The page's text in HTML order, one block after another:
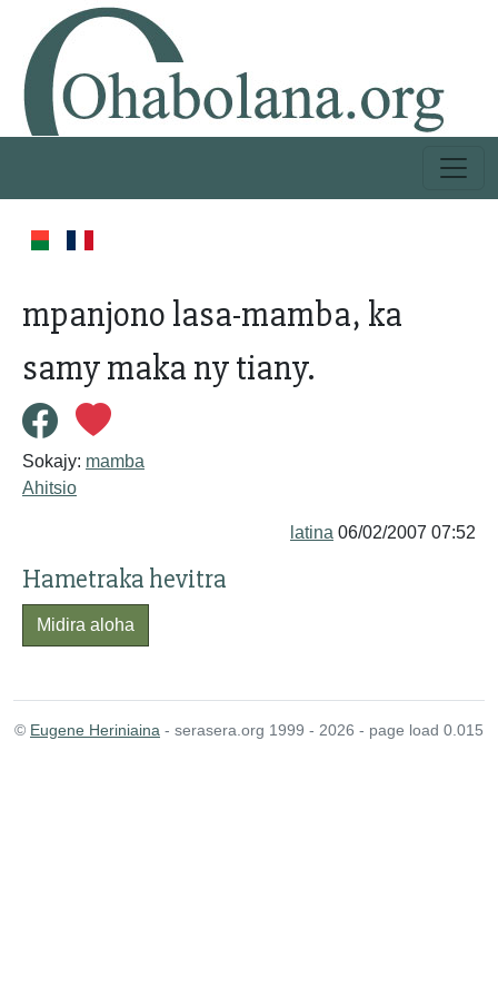
mpanjono lasa-mamba, ka
samy maka ny tiany.
Sokajy: mamba
Ahitsio
latina 06/02/2007 07:52
Hametraka hevitra
Midira aloha
© Eugene Heriniaina - serasera.org 1999 - 2026 - page load 0.015